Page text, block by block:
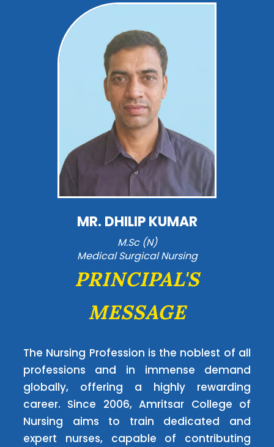
MR. DHILIP KUMAR
M.Sc (N)
Medical Surgical Nursing
PRINCIPAL'S
MESSAGE
The Nursing Profession is the noblest of all
professions and in immense demand
globally, offering a highly rewarding
career. Since 2006, Amritsar College of
Nursing aims to train dedicated and
expert nurses, capable of contributing